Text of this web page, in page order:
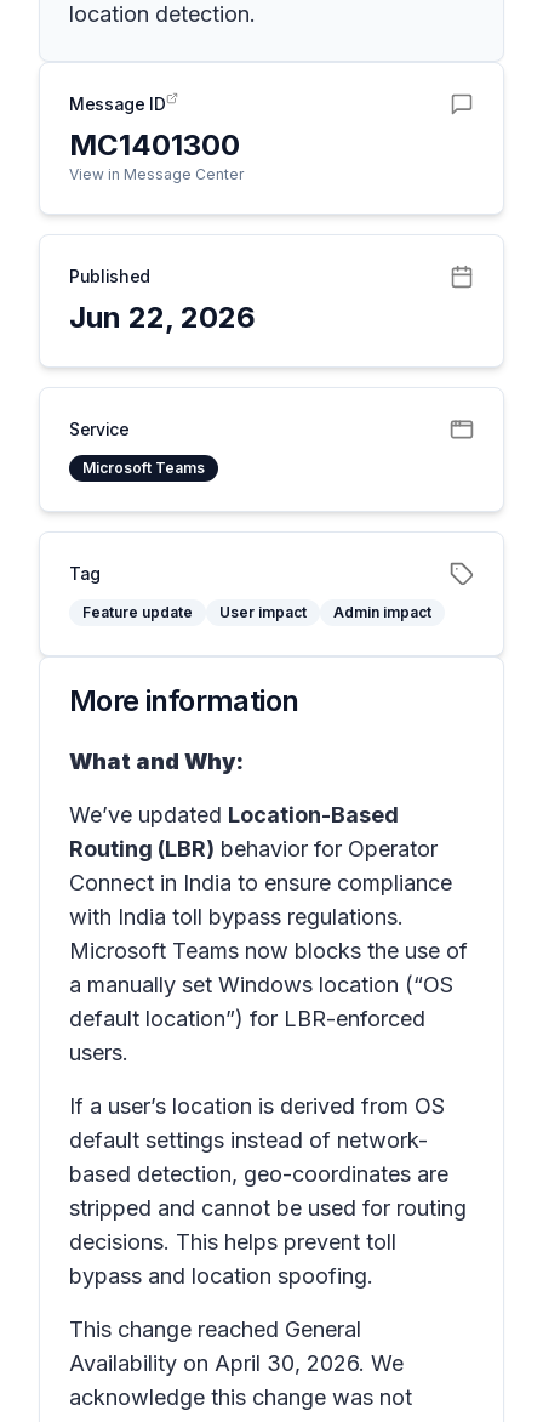
location detection.
Message ID
MC1401300
View in Message Center
Published
Jun 22, 2026
Service
Microsoft Teams
Tag
Feature update User impact Admin impact
More information
What and Why:
We’ve updated Location-Based
Routing (LBR) behavior for Operator
Connect in India to ensure compliance
with India toll bypass regulations.
Microsoft Teams now blocks the use of
a manually set Windows location (“OS
default location”) for LBR-enforced
users.
If a user’s location is derived from OS
default settings instead of network-
based detection, geo-coordinates are
stripped and cannot be used for routing
decisions. This helps prevent toll
bypass and location spoofing.
This change reached General
Availability on April 30, 2026. We
acknowledge this change was not